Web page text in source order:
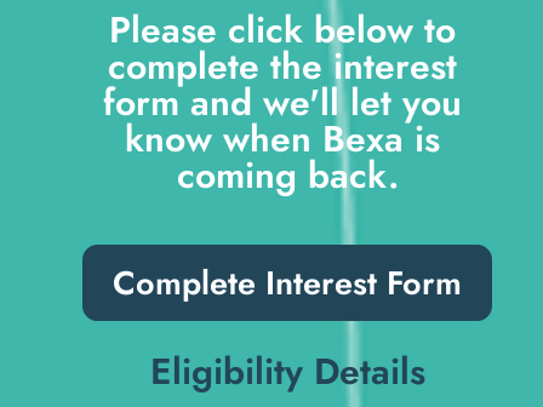
Please click below to
complete the interest
form and we'll let you
know when Bexa is
coming back.
Complete Interest Form
Eligibility Details